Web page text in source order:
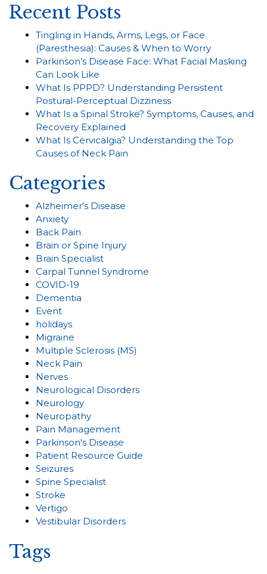
Recent Posts
Tingling in Hands, Arms, Legs, or Face
(Paresthesia): Causes & When to Worry
Parkinson’s Disease Face: What Facial Masking
Can Look Like
What Is PPPD? Understanding Persistent
Postural-Perceptual Dizziness
What Is a Spinal Stroke? Symptoms, Causes, and
Recovery Explained
What Is Cervicalgia? Understanding the Top
Causes of Neck Pain
Categories
Alzheimer's Disease
Anxiety
Back Pain
Brain or Spine Injury
Brain Specialist
Carpal Tunnel Syndrome
COVID-19
Dementia
Event
holidays
Migraine
Multiple Sclerosis (MS)
Neck Pain
Nerves
Neurological Disorders
Neurology
Neuropathy
Pain Management
Parkinson's Disease
Patient Resource Guide
Seizures
Spine Specialist
Stroke
Vertigo
Vestibular Disorders
Tags